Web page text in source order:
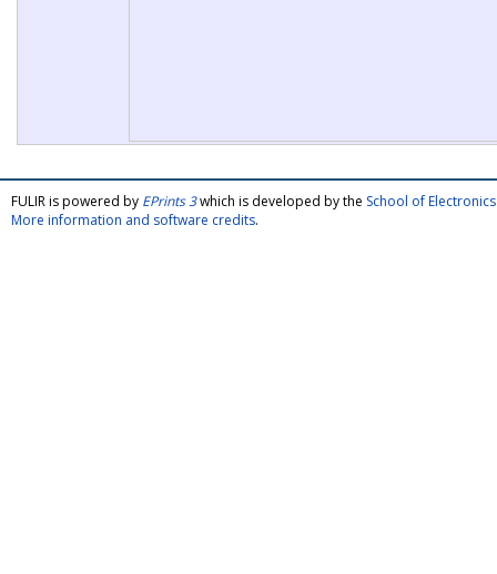
FULIR is powered by EPrints 3which is developed by the School of
More information and software credits.